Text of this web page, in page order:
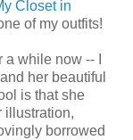
Closet in
of my outfits!
while now -- I
her beautiful
is that she
illustration,
borrowed